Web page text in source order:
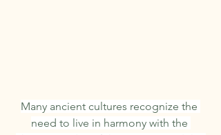
Many ancient cultures recognize the
need to live in harmony with the